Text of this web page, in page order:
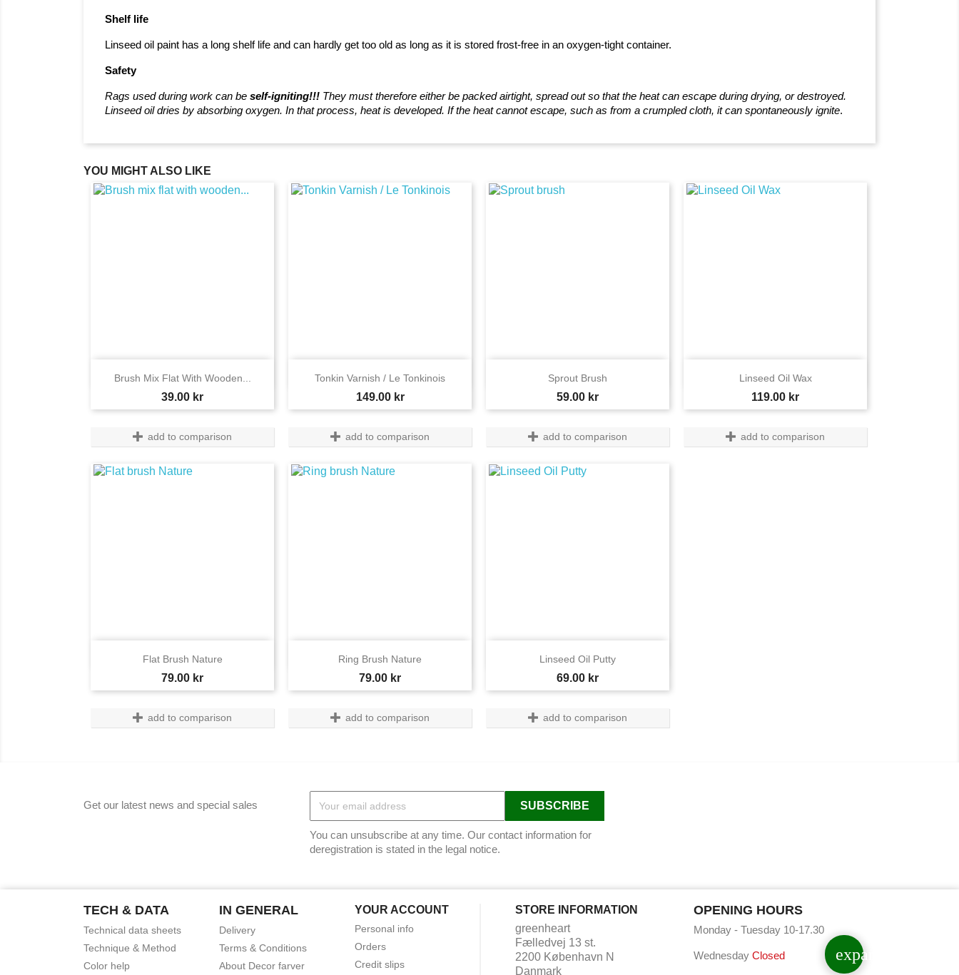
Shelf life
Linseed oil paint has a long shelf life and can hardly get too old as long as it is stored frost-free in an oxygen-tight container.
Safety
Rags used during work can be self-igniting!!! They must therefore either be packed airtight, spread out so that the heat can escape during drying, or destroyed.
Linseed oil dries by absorbing oxygen. In that process, heat is developed. If the heat cannot escape, such as from a crumpled cloth, it can spontaneously ignite.
YOU MIGHT ALSO LIKE
Brush Mix Flat With Wooden...
Price
39.00 kr
 Quick view
add to comparison
Tonkin Varnish / Le Tonkinois
Price
149.00 kr
 Quick view
add to comparison
Sprout Brush
Price
59.00 kr
 Quick view
add to comparison
Linseed Oil Wax
Price
119.00 kr
 Quick view
add to comparison
Flat Brush Nature
Price
79.00 kr
 Quick view
add to comparison
Ring Brush Nature
Price
79.00 kr
 Quick view
add to comparison
Linseed Oil Putty
Price
69.00 kr
 Quick view
add to comparison
Get our latest news and special sales
You can unsubscribe at any time. Our contact information for
deregistration is stated in the legal notice.
TECH & DATA
Technical data sheets
Technique & Method
Color help
IN GENERAL
Delivery
Terms & Conditions
About Decor farver
YOUR ACCOUNT
Personal info
Orders
Credit slips
STORE INFORMATION
greenheart
Fælledvej 13 st.
2200 København N
Danmark
OPENING HOURS
Monday - Tuesday 10-17.30
Wednesday Closed expand_less